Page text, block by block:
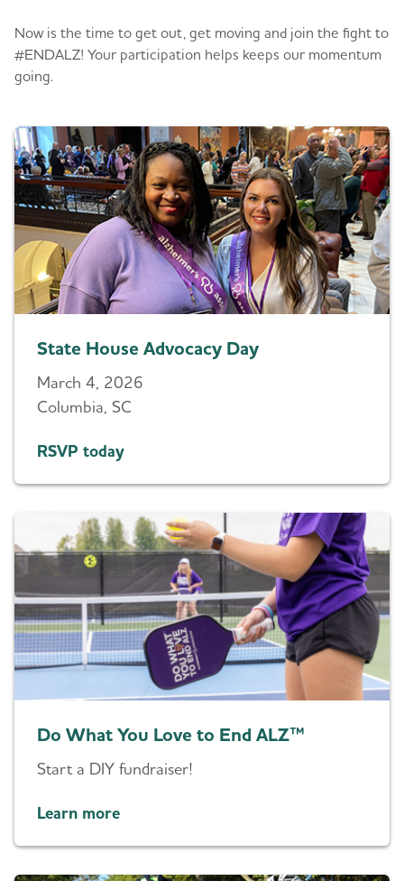
Now is the time to get out, get moving and join the fight to
#ENDALZ! Your participation helps keeps our momentum
going.
State House Advocacy Day
March 4, 2026
Columbia, SC
RSVP today
Do What You Love to End ALZ™
Start a DIY fundraiser!
Learn more